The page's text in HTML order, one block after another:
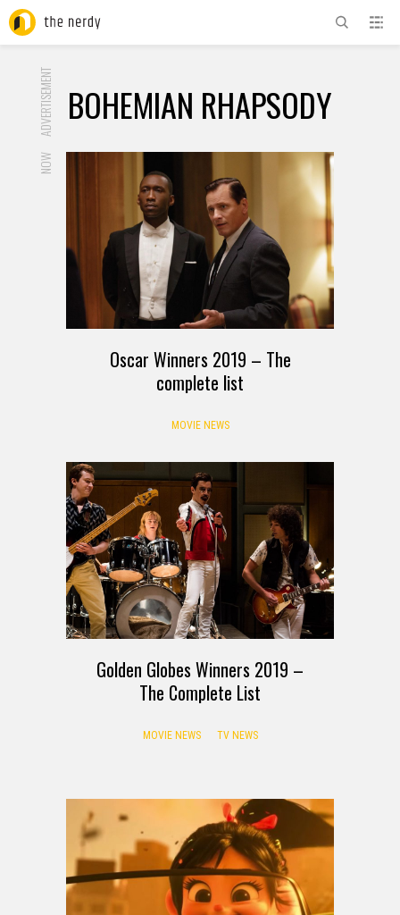
ADVERTISEMENT BOHEMIAN RHAPSODY
NOW
Oscar Winners 2019 – The
complete list
MOVIE NEWS
Golden Globes Winners 2019 –
The Complete List
MOVIE NEWS TV NEWS